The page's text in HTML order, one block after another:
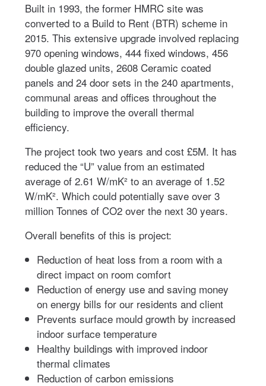
Built in 1993, the former HMRC site was
converted to a Build to Rent (BTR) scheme in
2015. This extensive upgrade involved replacing
970 opening windows, 444 fixed windows, 456
double glazed units, 2608 Ceramic coated
panels and 24 door sets in the 240 apartments,
communal areas and offices throughout the
building to improve the overall thermal
efficiency.
The project took two years and cost £5M. It has
reduced the “U” value from an estimated
average of 2.61 W/mK² to an average of 1.52
W/mK². Which could potentially save over 3
million Tonnes of CO2 over the next 30 years.
Overall benefits of this is project:
Reduction of heat loss from a room with a
direct impact on room comfort
Reduction of energy use and saving money
on energy bills for our residents and client
Prevents surface mould growth by increased
indoor surface temperature
Healthy buildings with improved indoor
thermal climates
Reduction of carbon emissions